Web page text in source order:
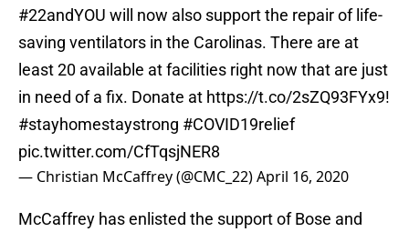
#22andYOU will now also support the repair of life-
saving ventilators in the Carolinas. There are at
least 20 available at facilities right now that are just
in need of a fix. Donate at https://t.co/2sZQ93FYx9!
#stayhomestaystrong #COVID19relief
pic.twitter.com/CfTqsjNER8
— Christian McCaffrey (@CMC_22)April 16, 2020
McCaffrey has enlisted the support of Bose and